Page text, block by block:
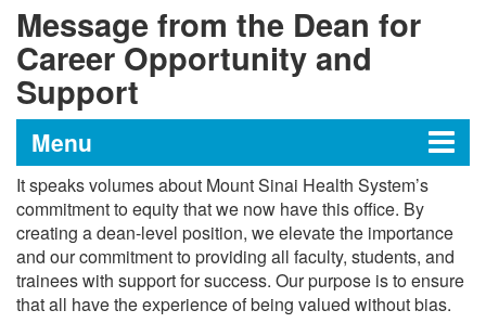
Message from the Dean for
Career Opportunity and
Support
Menu
Office of Career Opportunity
and Support
Career Advancement Programs
It speaks volumes about Mount Sinai Health System’s
commitment to equity that we now have this office. By
creating a dean-level position, we elevate the importance
and our commitment to providing all faculty, students, and
trainees with support for success. Our purpose is to ensure
that all have the experience of being valued without bias.